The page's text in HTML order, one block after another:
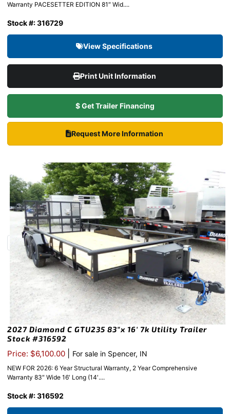
Warranty PACESETTER EDITION 81″ Wid....
Stock #: 316729
View Specifications
Print Unit Information
$ Get Trailer Financing
Request More Information
2027 Diamond C GTU235 83″x 16′ 7k Utility Trailer
Stock #316592
Price: $6,100.00 For sale in Spencer, IN
NEW FOR 2026: 6 Year Structural Warranty, 2 Year Comprehensive
Warranty 83″ Wide 16′ Long (14′....
Stock #: 316592